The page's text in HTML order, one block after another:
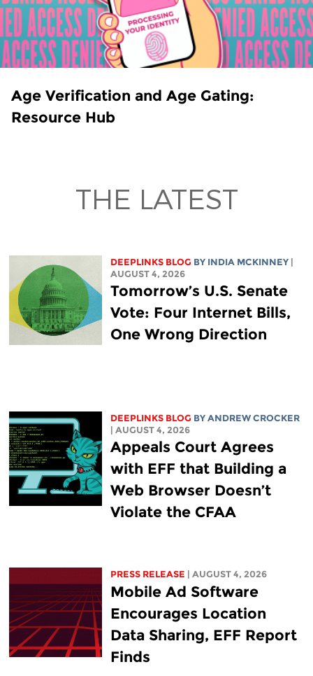
Age Verification and Age Gating:
Resource Hub
THE LATEST
DEEPLINKS BLOG BY INDIA MCKINNEY
AUGUST 4, 2026
Tomorrow’s U.S. Senate
Vote: Four Internet Bills,
One Wrong Direction
DEEPLINKS BLOG BY ANDREW CROCKER
| AUGUST 4, 2026
Appeals Court Agrees
with EFF that Building a
Web Browser Doesn’t
Violate the CFAA
PRESS RELEASE | AUGUST 4, 2026
Mobile Ad Software
Encourages Location
Data Sharing, EFF Report
Finds